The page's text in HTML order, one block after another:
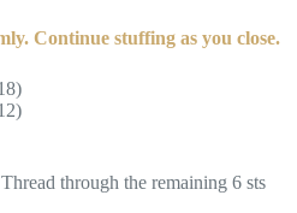
Continue stuffing as you close.
through the remaining 6 sts